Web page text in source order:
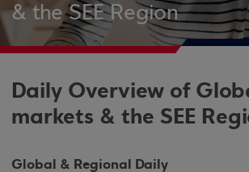
& the SEE Region
Daily Overview of
markets & the SEE
Global & Regional Daily